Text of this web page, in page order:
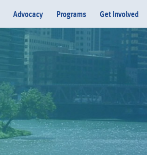
Advocacy Programs Get Involved